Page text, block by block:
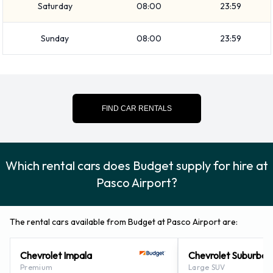
The following additional equipment can also be rented with a
vehicle from Budget:
Infant child seat
Budget Payment Options at Pasco
Airport
Rental cars can be paid for using the following types of
Visa
Returning a rented Budget vehicle at
Saturday 08:00 23:59
Sunday 08:00 23:59
FIND CAR RENTALS
Which rental cars does Budget supply for hire at
Pasco Airport?
The rental cars available from Budget at Pasco Airport are:
Chevrolet Impala
Premium
Chevrolet Suburban
Large SUV